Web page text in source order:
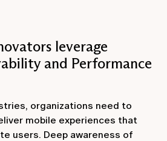
leverage
and Performance
organizations need to
mobile experiences that
users. Deep awareness of